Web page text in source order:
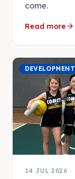
come.
Read more arrow_forward
DEVELOPMENT
14 JUL 2026